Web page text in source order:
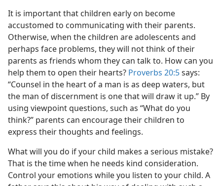
It is important that children early on become
accustomed to communicating with their parents.
Otherwise, when the children are adolescents and
perhaps face problems, they will not think of their
parents as friends whom they can talk to. How can you
help them to open their hearts? Proverbs 20:5says:
“Counsel in the heart of a man is as deep waters, but
the man of discernment is one that will draw it up.” By
using viewpoint questions, such as “What do you
think?” parents can encourage their children to
express their thoughts and feelings.
What will you do if your child makes a serious mistake?
That is the time when he needs kind consideration.
Control your emotions while you listen to your child. A